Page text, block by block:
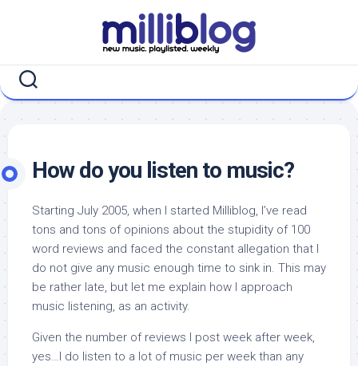
How do you listen to music?
Starting July 2005, when I started Milliblog, I’ve read
tons and tons of opinions about the stupidity of 100
word reviews and faced the constant allegation that I
do not give any music enough time to sink in. This may
be rather late, but let me explain how I approach
music listening, as an activity.
Given the number of reviews I post week after week,
yes…I do listen to a lot of music per week than any